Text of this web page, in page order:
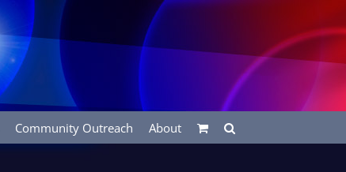
Community Outreach About